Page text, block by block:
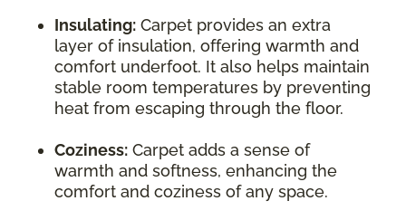
Insulating: Carpet provides an extra
layer of insulation, offering warmth and
comfort underfoot. It also helps maintain
stable room temperatures by preventing
heat from escaping through the floor.
Coziness: Carpet adds a sense of
warmth and softness, enhancing the
comfort and coziness of any space.